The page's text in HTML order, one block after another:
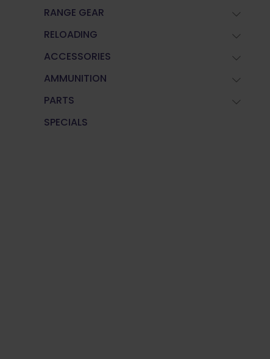
RANGE GEAR
RELOADING
ACCESSORIES
AMMUNITION
PARTS
SPECIALS